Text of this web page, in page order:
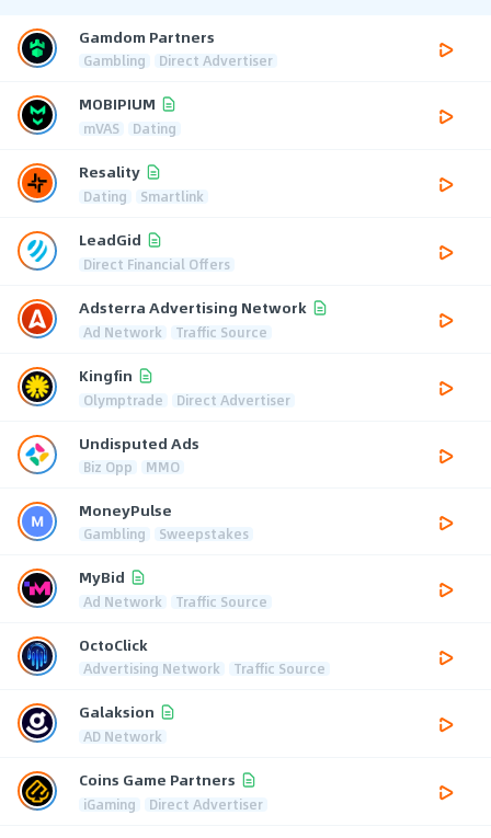
Gamdom Partners
Gambling Direct Advertiser
MOBIPIUM
mVAS Dating
Resality
Dating Smartlink
LeadGid
Direct Financial Offers
Adsterra Advertising Network
Ad Network Traffic Source
Kingfin
Olymptrade Direct Advertiser
Undisputed Ads
Biz Opp MMO
MoneyPulse
Gambling Sweepstakes
MyBid
Ad Network Traffic Source
OctoClick
Advertising Network Traffic Source
Galaksion
AD Network
Coins Game Partners
iGaming Direct Advertiser